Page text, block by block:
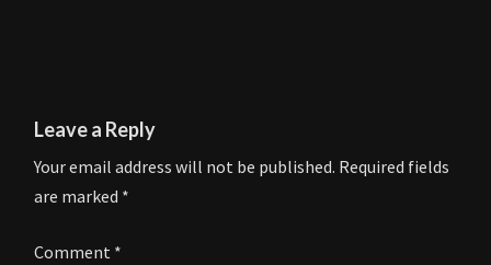
Leave a Reply
Your email address will not be published. Required fields
are marked *
Comment *